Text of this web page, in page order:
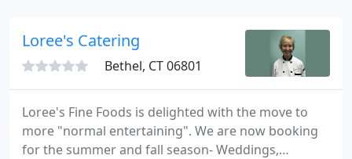
ordering invitations, menu planning, seating
Loree's Catering
Bethel, CT 06801
Loree's Fine Foods is delighted with the move to
more "normal entertaining". We are now booking
for the summer and fall season- Weddings,